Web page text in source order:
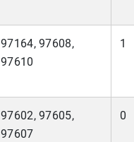
97164, 97608,
97610
1
97602, 97605,
97607
0